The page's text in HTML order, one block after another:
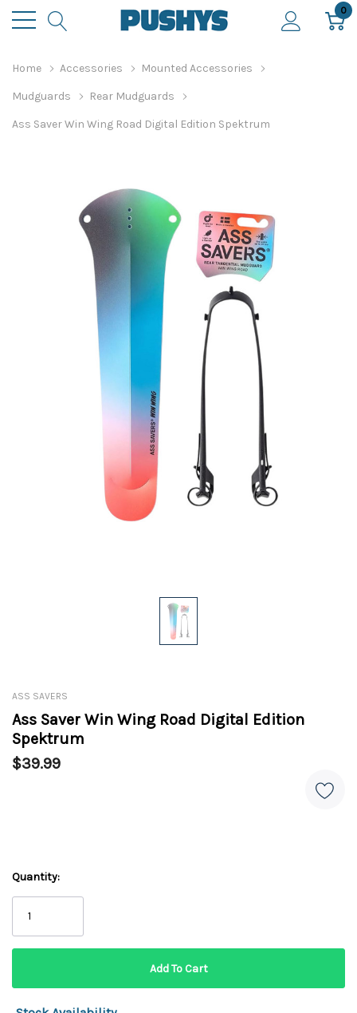
0
Home Accessories Mounted Accessories
Mudguards Rear Mudguards
Ass Saver Win Wing Road Digital Edition Spektrum
ASS SAVERS
Ass Saver Win Wing Road Digital Edition
Spektrum
$39.99
Quantity: